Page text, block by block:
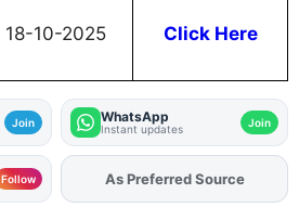
18-10-2025 Click Here
Join WhatsApp
Instant updates Join
Follow AddFJAon
As Preferred Source